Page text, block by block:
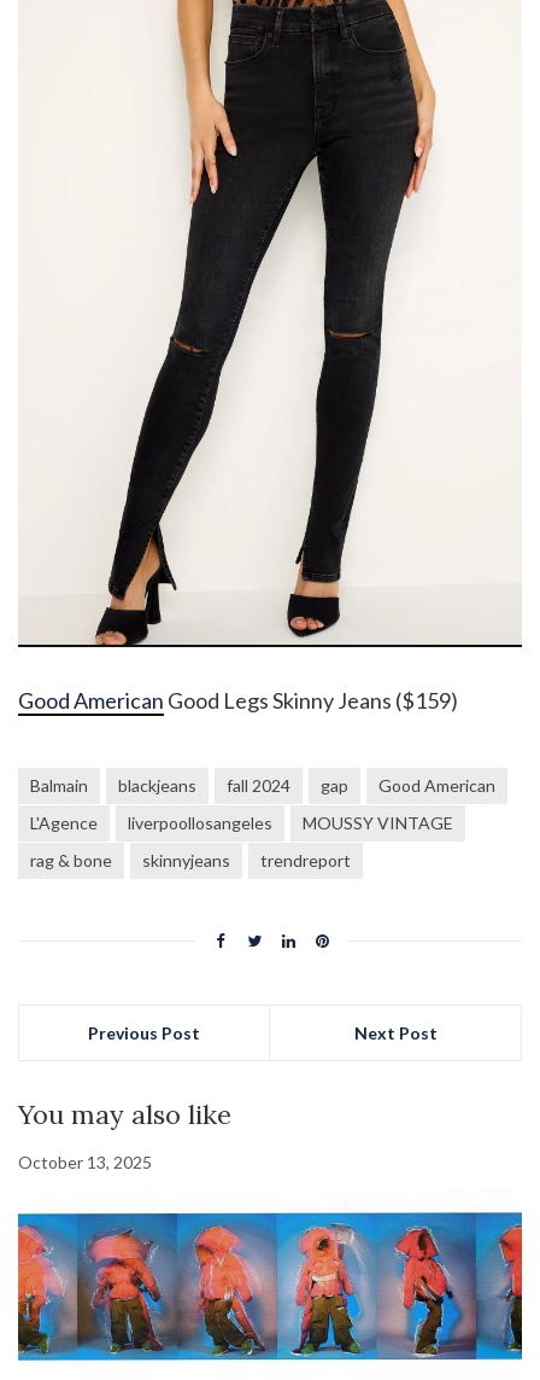
Good American Good Legs Skinny Jeans ($159)
Balmain blackjeans fall 2024 gap
Good American
L'Agence
liverpoollosangeles
MOUSSY VINTAGE
rag & bone
skinnyjeans trendreport
Previous Post Next Post
You may also like
October 13, 2025